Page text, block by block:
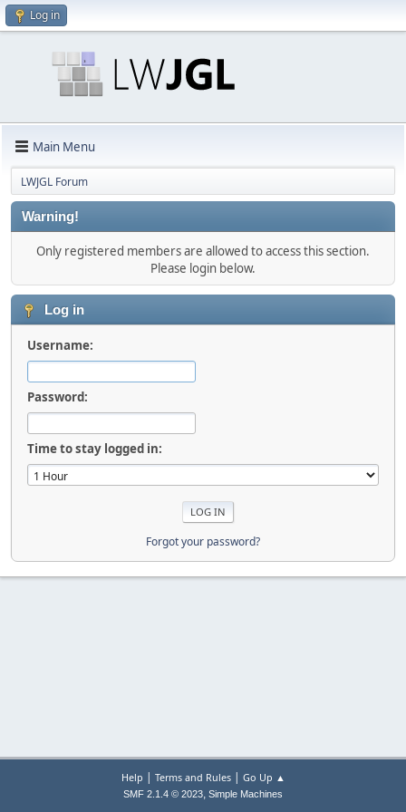
Log in
Main Menu
LWJGL Forum
Warning!
Only registered members are allowed to access this section.
Please login below.
Log in
Username:
Password:
Time to stay logged in:
Forgot your password?
Help | Terms and Rules| Go Up ▲
SMF 2.1.4 © 2023, Simple Machines